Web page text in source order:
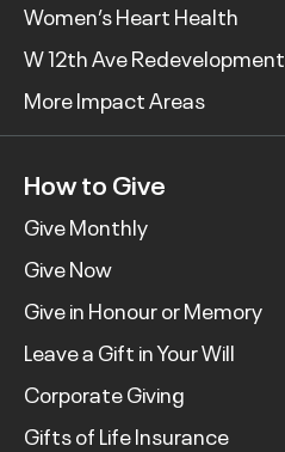
Women’s Heart Health
W 12th Ave Redevelopment
More Impact Areas
How to Give
Give Monthly
Give Now
Give in Honour or Memory
Leave a Gift in Your Will
Corporate Giving
Gifts of Life Insurance